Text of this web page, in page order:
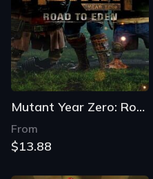
Mutant Year Zero: Road to Eden
From
$13.88